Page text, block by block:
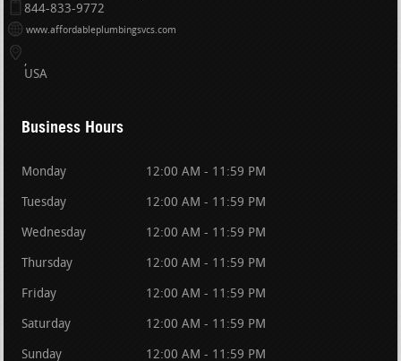
844-833-9772
www.affordableplumbingsvcs.com
USA
Business Hours
Monday 12:00 AM - 11:59 PM
Tuesday 12:00 AM - 11:59 PM
Wednesday 12:00 AM - 11:59 PM
Thursday 12:00 AM - 11:59 PM
Friday 12:00 AM - 11:59 PM
Saturday 12:00 AM - 11:59 PM
Sunday 12:00 AM - 11:59 PM